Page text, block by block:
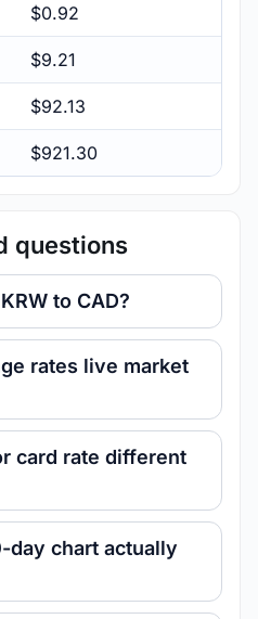
$0.92
$9.21
$92.13
$921.30
questions
to CAD?
rates live market
card rate different
day chart actually